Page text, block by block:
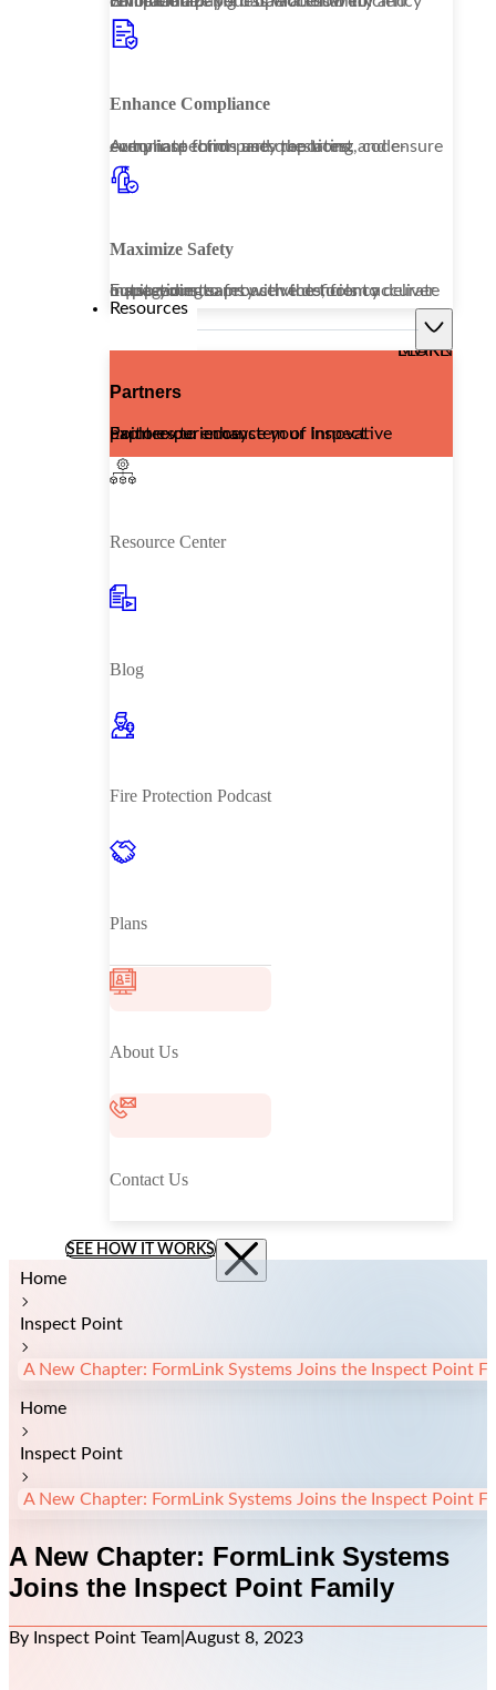
Enhance Compliance
Automate third-party reporting and ensure every inspection uses the latest, code-compliant forms and questions.
Maximize Safety
Equip your teams with the tools to deliver outstanding safety services, from accurate inspections to proactive deficiency management.
Resources
Resource Center
Blog
Fire Protection Podcast
Plans
About Us
Contact Us
Partners
Explore our ecosystem of innovative partners to enhance your Inspect Point experience.
LEARN MORE
SEE HOW IT WORKS
Home
Inspect Point
A New Chapter: FormLink Systems Joins the Inspect Point
Home
Inspect Point
A New Chapter: FormLink Systems Joins the Inspect Point
A New Chapter: FormLink Systems
Joins the Inspect Point Family
By Inspect Point Team August 8, 2023